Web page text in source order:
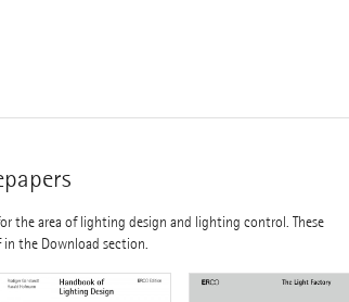
the area of lighting design and lighting control. These
in the Download section.